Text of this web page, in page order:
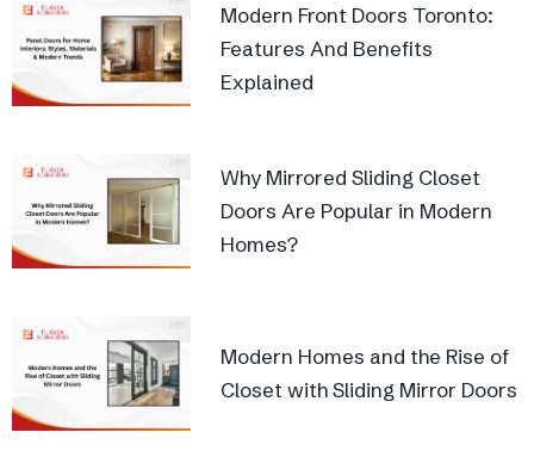
Modern Front Doors Toronto:
Features And Benefits
Explained
Why Mirrored Sliding Closet
Doors Are Popular in Modern
Homes?
Modern Homes and the Rise of
Closet with Sliding Mirror Doors